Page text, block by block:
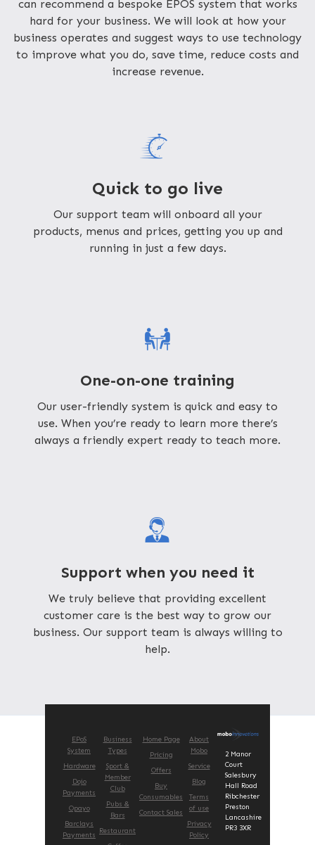
can recommend a bespoke EPOS system that works
hard for your business. We will look at how your
business operates and suggest ways to use technology
to improve what you do, save time, reduce costs and
increase revenue.
Quick to go live
Our support team will onboard all your
products, menus and prices, getting you up and
running in just a few days.
One-on-one training
Our user-friendly system is quick and easy to
use. When you’re ready to learn more there’s
always a friendly expert ready to teach more.
Support when you need it
We truly believe that providing excellent
customer care is the best way to grow our
business. Our support team is always willing to
help.
EPoS
System
Hardware
Dojo
Payments
Opayo
Barclays
Payments
Business
Types
Sport &
Member
Club
Pubs &
Bars
Restaurant
Home Page
Pricing
Offers
Buy
Consumables
Contact Sales
About
Mobo
Service
Blog
Terms
of use
Privacy
Policy
2 Manor
Court
Salesbury
Hall Road
Ribchester
Preston
Lancashire
PR3 3XR